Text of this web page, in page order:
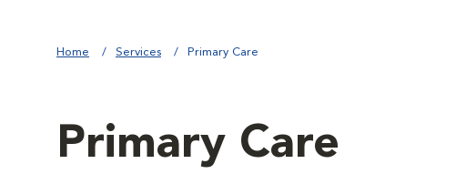
Home Services Primary Care
Primary Care